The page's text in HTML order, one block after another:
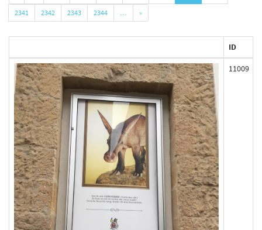
2341
2342 2343 2344 … »
ID
11009